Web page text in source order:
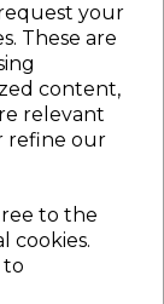
your
These are
content,
relevant
refine our
to the
cookies.
to